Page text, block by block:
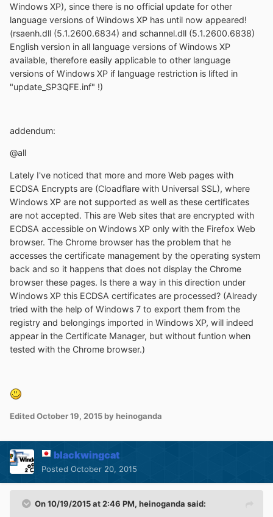
Windows XP), since there is no official update for other
language versions of Windows XP has until now appeared!
(rsaenh.dll (5.1.2600.6834) and schannel.dll (5.1.2600.6838)
English version in all language versions of Windows XP
available, therefore easily applicable to other language
versions of Windows XP if language restriction is lifted in
"update_SP3QFE.inf" !)
addendum:
@all
Lately I've noticed that more and more Web pages with
ECDSA Encrypts are (Cloadflare with Universal SSL), where
Windows XP are not supported as well as these certificates
are not accepted. This are Web sites that are encrypted with
ECDSA accessible on Windows XP only with the Firefox Web
browser. The Chrome browser has the problem that he
accesses the certificate management by the operating system
back and so it happens that does not display the Chrome
browser these pages. Is there a way in this direction under
Windows XP this ECDSA certificates are processed? (Already
tried with the help of Windows 7 to export them from the
registry and belongings imported in Windows XP, will indeed
appear in the Certificate Manager, but without funtion when
tested with the Chrome browser.)
EditedOctober 19, 2015 by heinoganda
blackwingcat
Posted October 20, 2015
On 10/19/2015 at 2:46 PM, heinoganda said: